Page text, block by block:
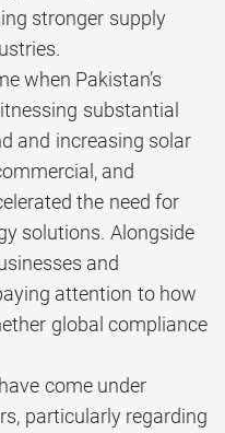
stronger supply
when Pakistan’s
substantial
and increasing solar
and
the need for
solutions. Alongside
and
attention to how
global compliance
come under
particularly regarding